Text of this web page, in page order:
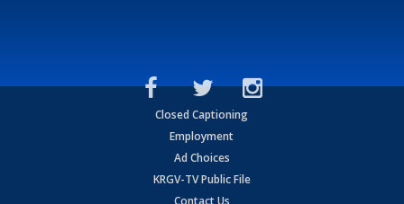
Closed Captioning
Employment
Ad Choices
KRGV-TV Public File